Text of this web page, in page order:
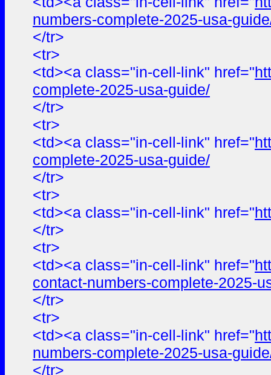
numbers-complete-2025-usa-
</tr>
<tr>
<td><a class="in-cell-link" href="
complete-2025-usa-guide/
</tr>
<tr>
<td><a class="in-cell-link" href="
complete-2025-usa-guide/
</tr>
<tr>
<td><a class="in-cell-link" href="
</tr>
<tr>
<td><a class="in-cell-link" href="
contact-numbers-complete-2025-
</tr>
<tr>
<td><a class="in-cell-link" href="
numbers-complete-2025-usa-
</tr>